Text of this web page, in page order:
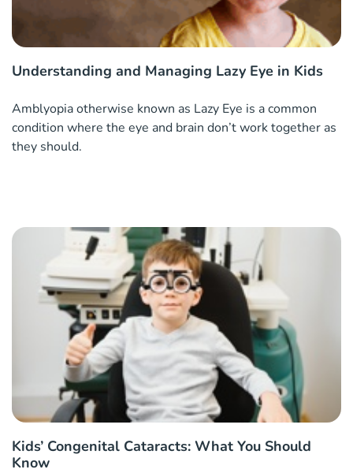
Understanding and Managing Lazy Eye in Kids
Amblyopia otherwise known as Lazy Eye is a common
condition where the eye and brain don’t work together as
they should.
Kids’ Congenital Cataracts: What You Should
Know